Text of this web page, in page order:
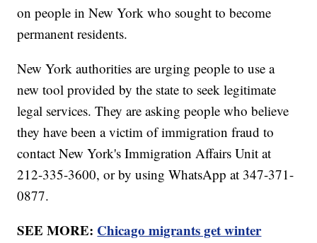
on people in New York who sought to become
permanent residents.
New York authorities are urging people to use a
new tool provided by the state to seek legitimate
legal services. They are asking people who believe
they have been a victim of immigration fraud to
contact New York's Immigration Affairs Unit at
212-335-3600, or by using WhatsApp at 347-371-
0877.
SEE MORE: Chicago migrants get winter